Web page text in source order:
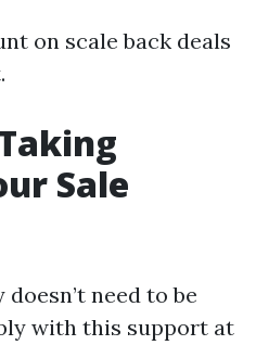
on scale back deals
Sale
need to be
with this support at